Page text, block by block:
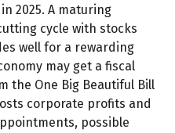
2025. A maturing
cycle with stocks
well for a rewarding
may get a fiscal
the One Big Beautiful Bill
corporate profits and
possible